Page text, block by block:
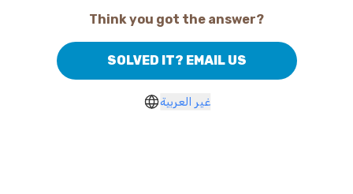
Think you got the answer?
SOLVED IT? EMAIL US
غير العربية